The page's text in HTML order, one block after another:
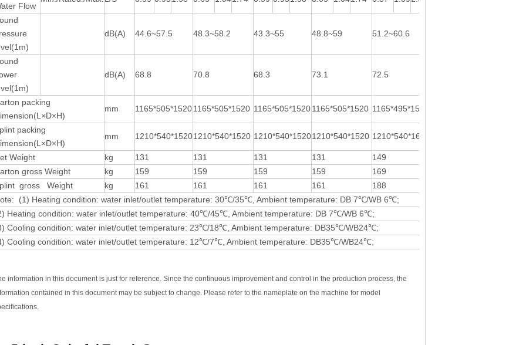
Flow
dB(A) 44.6~57.5 48.3~58.2 43.3~55 48.8~59 51.2~60.6
dB(A) 68.8 70.8 68.3 73.1 72.5
packing
mm 1165*505*15201165*505*1520 1165*505*15201165*505*1520 1165*495*1585
packing
mm 1210*540*15201210*540*1520 1210*540*15201210*540*1520 1210*540*1610
Weight kg 131 131 131 131 149
gross Weight
kg 159 159 159 159 169
gross Weight
kg 161 161 161 161 188
(1) Heating condition: water inlet/outlet temperature: 30℃/35℃, Ambient temperature: DB 7℃/WB 6℃;
Heating condition: water inlet/outlet temperature: 40℃/45℃, Ambient temperature: DB 7℃/WB 6℃;
Cooling condition: water inlet/outlet temperature: 23℃/18℃, Ambient temperature: DB35℃/WB24℃;
Cooling condition: water inlet/outlet temperature: 12℃/7℃, Ambient temperature: DB35℃/WB24℃;
information in this document is just for reference. Since the continuous improvement and control in the production process, the
contained in this document may be subject to change. Please refer to the nameplate on the machine for model